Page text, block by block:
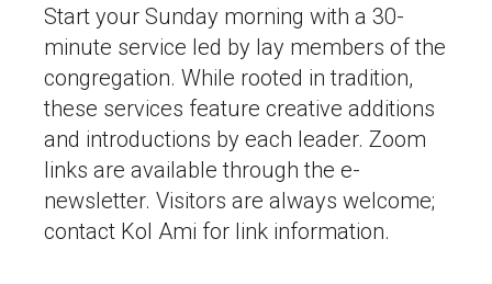
Start your Sunday morning with a 30-
minute service led by lay members of the
congregation. While rooted in tradition,
these services feature creative additions
and introductions by each leader. Zoom
links are available through the e-
newsletter. Visitors are always welcome;
contact Kol Ami for link information.